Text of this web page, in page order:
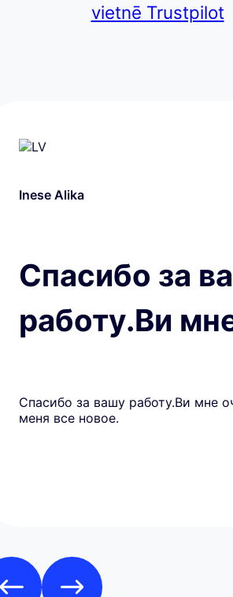
vietnē Trustpilot
Inese Alika
Спасибо за
работу.Ви
Спасибо за вашу работу.Ви мне
меня все новое.